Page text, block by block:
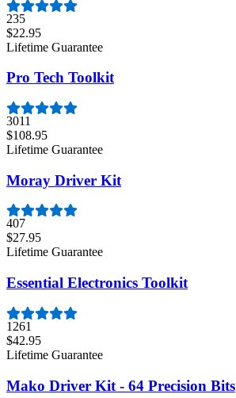
235
$22.95
Lifetime Guarantee
Pro Tech Toolkit
3011
$108.95
Lifetime Guarantee
Moray Driver Kit
407
$27.95
Lifetime Guarantee
Essential Electronics Toolkit
1261
$42.95
Lifetime Guarantee
Mako Driver Kit - 64 Precision Bits